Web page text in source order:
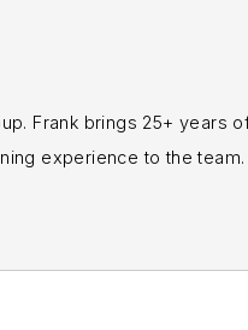
Frank brings 25+ years
experience to the team.
him via email at